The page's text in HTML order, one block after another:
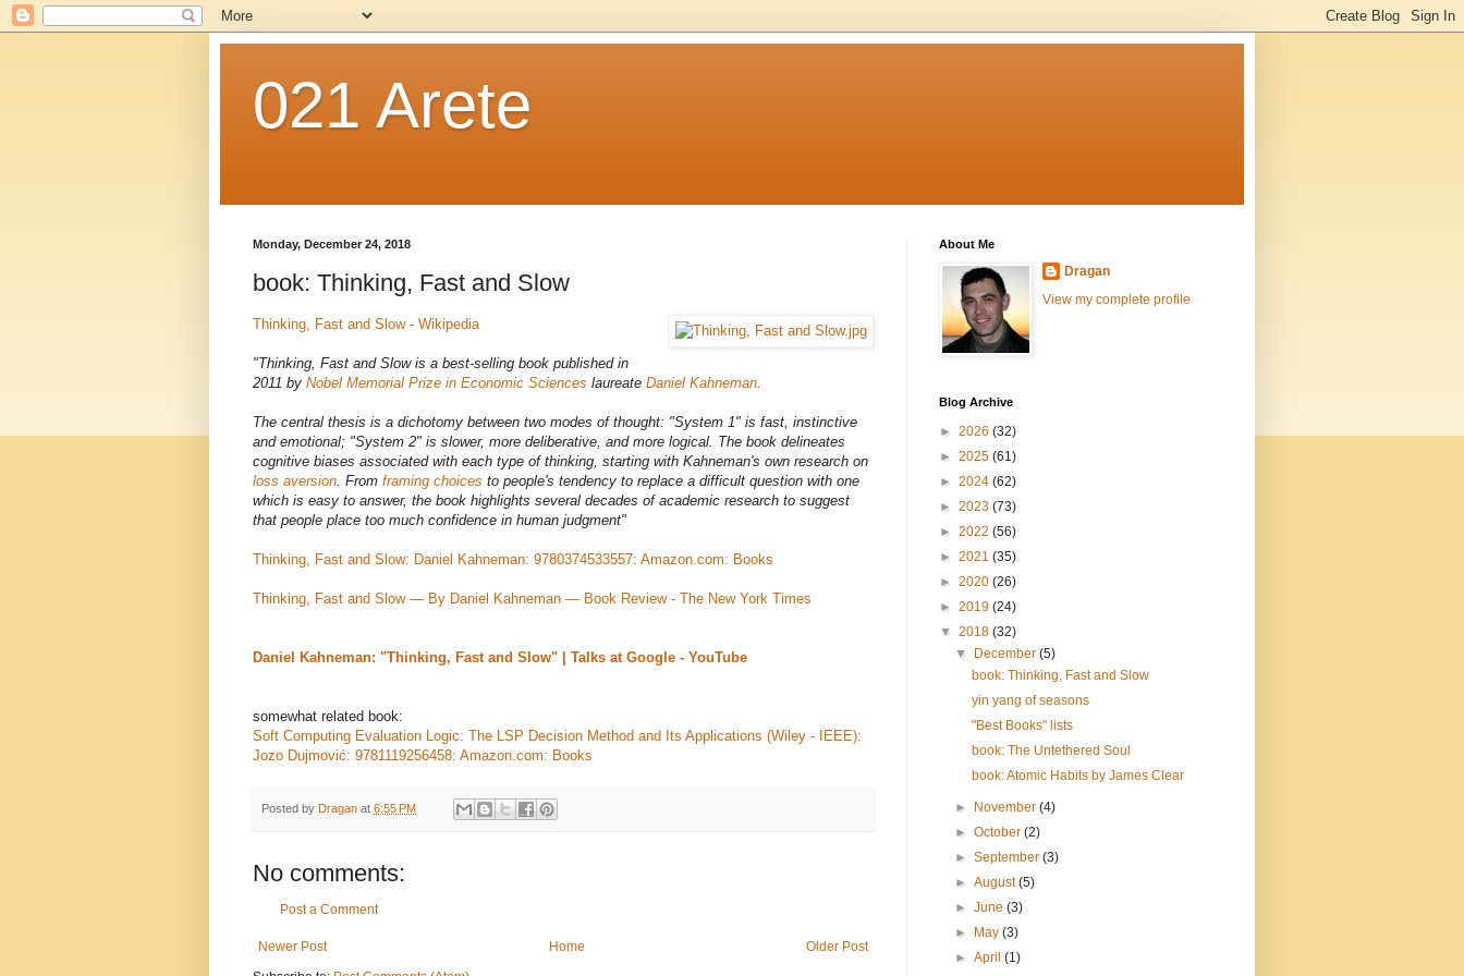
021 Arete
Monday, December 24, 2018
book: Thinking, Fast and Slow
Thinking, Fast and Slow - Wikipedia
"Thinking, Fast and Slow is a best-selling book published in
2011 by Nobel Memorial Prize in Economic Sciences laureate Daniel Kahneman
The central thesis is a dichotomy between two modes of thought: "System 1" is fast, instinctive
and emotional; "System 2" is slower, more deliberative, and more logical. The book delineates
cognitive biases associated with each type of thinking, starting with Kahneman's own research on
loss aversion . From framing choices to people's tendency to replace a difficult question with one
which is easy to answer, the book highlights several decades of academic research to suggest
that people place too much confidence in human judgment"
Thinking, Fast and Slow: Daniel Kahneman: 9780374533557: Amazon.com: Books
Thinking, Fast and Slow — By Daniel Kahneman — Book Review - The New York Times
Daniel Kahneman: "Thinking, Fast and Slow" | Talks at Google - YouTube
somewhat related book:
Soft Computing Evaluation Logic: The LSP Decision Method and Its Applications (Wiley - IEEE):
Jozo Dujmović: 9781119256458: Amazon.com: Books
Posted by Dragan at 6:55 PM
No comments:
Post a Comment
Newer Post Older Post
Home
About Me
Dragan
View my complete profile
Blog Archive
► 2026 (32)
► 2025 (61)
► 2024 (62)
► 2023 (73)
► 2022 (56)
► 2021 (35)
► 2020 (26)
► 2019 (24)
▼ 2018 (32)
▼
December(5)
book: Thinking, Fast and Slow
yin yang of seasons
"Best Books" lists
book: The Untethered Soul
book: Atomic Habits by James Clear
► November(4)
►October(2)
►September(3)
►August(5)
►June(3)
►
May(3)
►April(1)